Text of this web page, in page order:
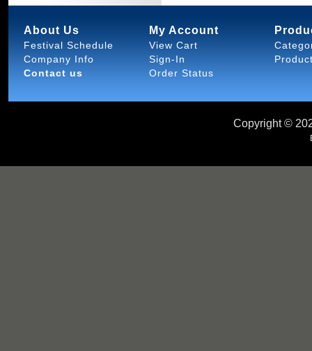
About Us
Festival Schedule
Company Info
Contact us
My Account
View Cart
Sign-In
Order Status
Copyright ©